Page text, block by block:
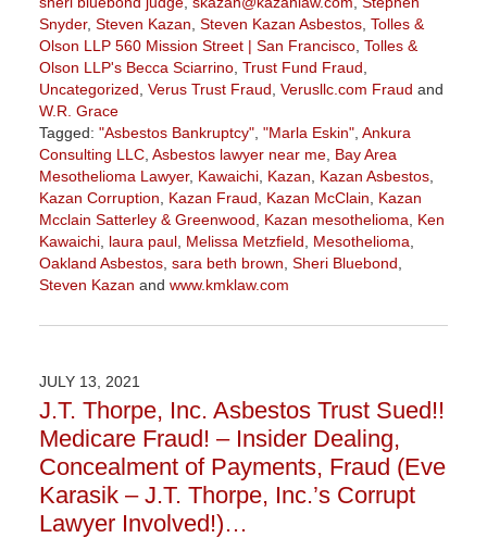
Snyder, Steven Kazan Steven Kazan Asbestos, Tolles &
Olson LLP 560 Mission Street | San Francisco, Tolles &
Olson LLP's Becca Sciarrino, Trust Fund Fraud
Uncategorized Verus Trust Fraud Verusllc.com Fraud and
W.R. Grace
Tagged: "Asbestos Bankruptcy", "Marla Eskin", Ankura
Consulting LLC, Asbestos lawyer near me, Bay Area
Mesothelioma Lawyer, Kawaichi, Kazan Kazan Asbestos,
Kazan Corruption
Kazan Fraud Kazan McClain
Kazan
Mcclain Satterley & Greenwood
Kazan mesothelioma
Ken
Kawaichi, laura paul, Melissa Metzfield Mesothelioma
Oakland Asbestos, sara beth brown Sheri Bluebond
Steven Kazan and www.kmklaw.com
November
9:11
am
JULY 13, 2021
J.T. Thorpe, Inc. Asbestos Trust Sued!!
Medicare Fraud! – Insider Dealing,
Concealment of Payments, Fraud (Eve
Karasik – J.T. Thorpe, Inc.’s Corrupt
Lawyer Involved!)…